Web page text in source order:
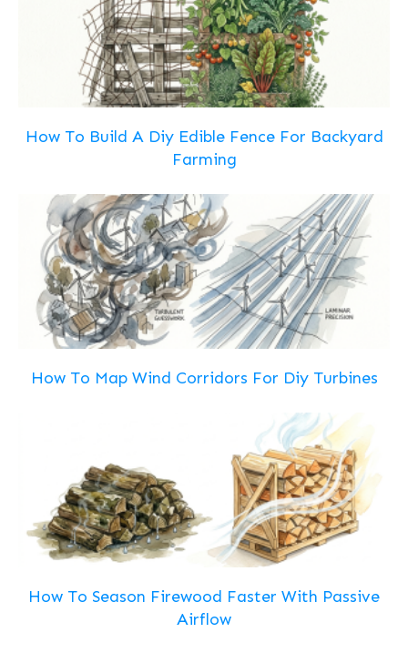
How To Build A Diy Edible Fence For Backyard
Farming
How To Map Wind Corridors For Diy Turbines
How To Season Firewood Faster With Passive
Airflow